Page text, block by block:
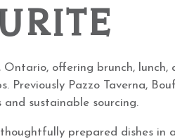
offering brunch, lunch,
Pazzo Taverna,
sustainable sourcing.
prepared dishes in